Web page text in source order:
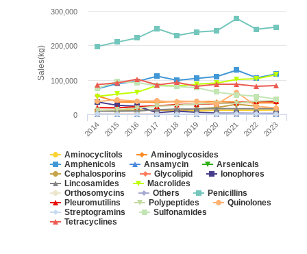
Sales(kg)
Aminocyclitols
Aminoglycosides
Amphenicols
Ansamycin
Arsenicals
Cephalosporins
Glycolipid
Ionophores
Lincosamides
Macrolides
Orthosomycins
Others
Penicillins
Pleuromutilins
Polypeptides
Quinolones
Streptogramins
Sulfonamides
Tetracyclines
2014 2015 2016 2017 2018 2019 2020 2021 2022 2023
0
100,000
200,000
300,000